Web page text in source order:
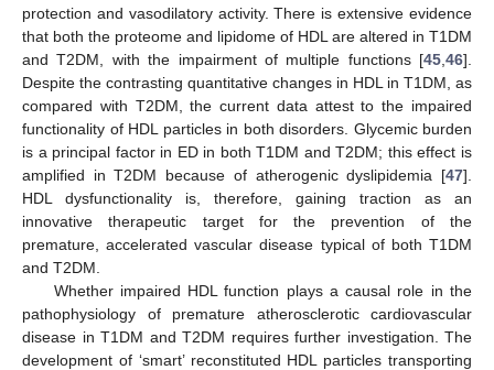
protection and vasodilatory activity. There is extensive evidence
that both the proteome and lipidome of HDL are altered in T1DM
and T2DM, with the impairment of multiple functions [45 46].
Despite the contrasting quantitative changes in HDL in T1DM, as
compared with T2DM, the current data attest to the impaired
functionality of HDL particles in both disorders. Glycemic burden
is a principal factor in ED in both T1DM and T2DM; this effect is
amplified in T2DM because of atherogenic dyslipidemia [47].
HDL dysfunctionality is, therefore, gaining traction as an
innovative therapeutic target for the prevention of the
premature, accelerated vascular disease typical of both T1DM
and T2DM.
Whether impaired HDL function plays a causal role in the
pathophysiology of premature atherosclerotic cardiovascular
disease in T1DM and T2DM requires further investigation. The
development of ‘smart’ reconstituted HDL particles transporting